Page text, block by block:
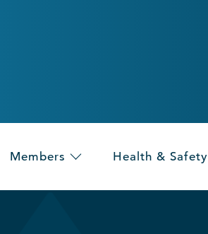
Members Health & Safety